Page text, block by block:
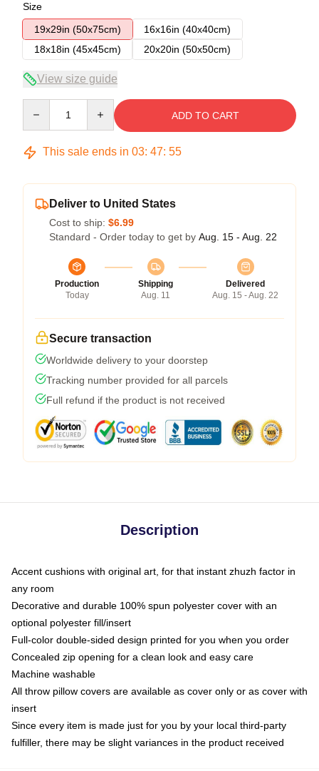
Size
19x29in (50x75cm)
16x16in (40x40cm)
18x18in (45x45cm)
20x20in (50x50cm)
View size guide
ADD TO CART
This sale ends in 03: 47: 54
Deliver to United States
Cost to ship: $6.99
Standard - Order today to get by Aug. 15 - Aug. 22
Production
Today
Shipping
Aug. 11
Delivered
Aug. 15 - Aug. 22
Secure transaction
Worldwide delivery to your doorstep
Tracking number provided for all parcels
Full refund if the product is not received
Description
Accent cushions with original art, for that instant zhuzh factor in
any room
Decorative and durable 100% spun polyester cover with an
optional polyester fill/insert
Full-color double-sided design printed for you when you order
Concealed zip opening for a clean look and easy care
Machine washable
All throw pillow covers are available as cover only or as cover with
insert
Since every item is made just for you by your local third-party
fulfiller, there may be slight variances in the product received